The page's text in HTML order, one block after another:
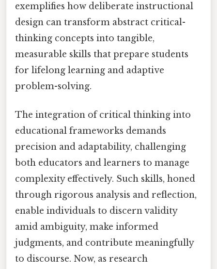
exemplifies how deliberate instructional
design can transform abstract critical-
thinking concepts into tangible,
measurable skills that prepare students
for lifelong learning and adaptive
problem-solving.
The integration of critical thinking into
educational frameworks demands
precision and adaptability, challenging
both educators and learners to manage
complexity effectively. Such skills, honed
through rigorous analysis and reflection,
enable individuals to discern validity
amid ambiguity, make informed
judgments, and contribute meaningfully
to discourse. Now, as research